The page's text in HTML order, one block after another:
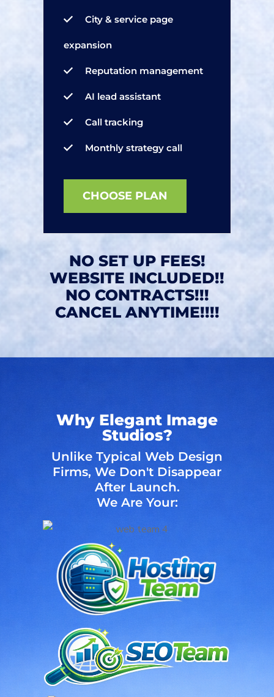
City & service page
expansion
Reputation management
AI lead assistant
Call tracking
Monthly strategy call
CHOOSE PLAN
NO SET UP FEES!
WEBSITE INCLUDED!!
NO CONTRACTS!!!
CANCEL ANYTIME!!!!
Why Elegant Image
Studios?
Unlike Typical Web Design
Firms, We Don't Disappear
After Launch.
We Are Your: